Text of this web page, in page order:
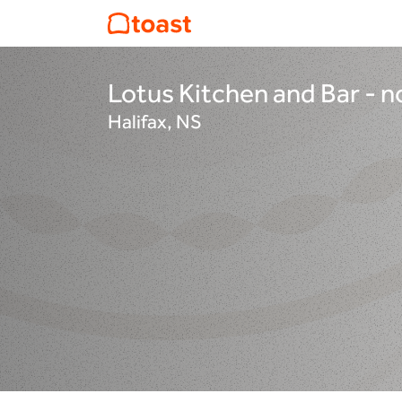
Lotus Kitchen and Bar -
Halifax, NS